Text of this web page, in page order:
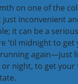
on one of the
just inconvenient
it can be a
'til midnight to
again—just
night, to get your